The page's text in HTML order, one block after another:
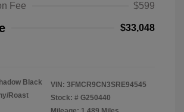
Fee
$599
$33,048
Black
Roast
VIN: 3FMCR9CN3SRE94545
Stock: # G250440